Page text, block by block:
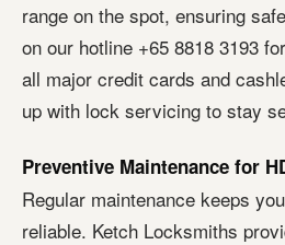
range on the spot, ensuring
on our hotline +65 8818 3193
all major credit cards and
up with lock servicing to stay
Preventive Maintenance for
Regular maintenance keeps
reliable. Ketch Locksmiths